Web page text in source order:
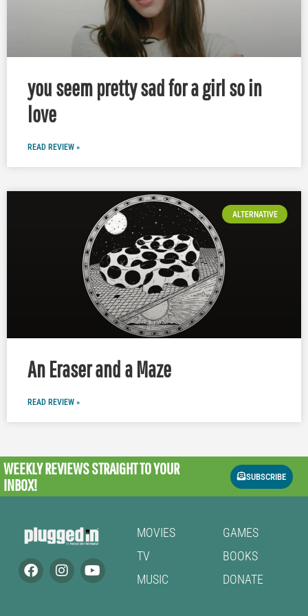
you seem pretty sad for a girl so in
love
READ REVIEW »
ALTERNATIVE
An Eraser and a Maze
READ REVIEW »
WEEKLY REVIEWSSTRAIGHT TO YOUR
INBOX!
SUBSCRIBE
MOVIES
TV
MUSIC
GAMES
BOOKS
DONATE